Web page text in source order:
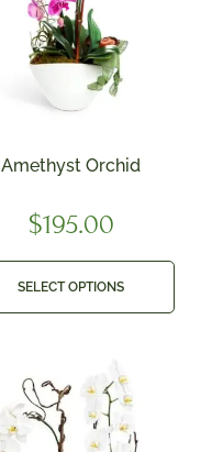
Amethyst Orchid
$195.00
SELECT OPTIONS